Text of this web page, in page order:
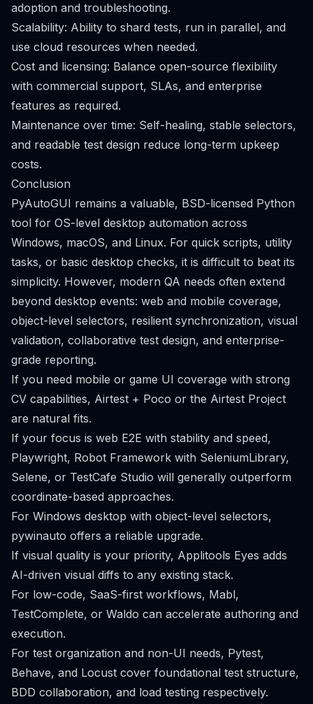
adoption and troubleshooting.
Scalability: Ability to shard tests, run in parallel, and
use cloud resources when needed.
Cost and licensing: Balance open-source flexibility
with commercial support, SLAs, and enterprise
features as required.
Maintenance over time: Self-healing, stable selectors,
and readable test design reduce long-term upkeep
costs.
Conclusion
PyAutoGUI remains a valuable, BSD-licensed Python
tool for OS-level desktop automation across
Windows, macOS, and Linux. For quick scripts, utility
tasks, or basic desktop checks, it is difficult to beat its
simplicity. However, modern QA needs often extend
beyond desktop events: web and mobile coverage,
object-level selectors, resilient synchronization, visual
validation, collaborative test design, and enterprise-
grade reporting.
If you need mobile or game UI coverage with strong
CV capabilities, Airtest + Poco or the Airtest Project
are natural fits.
If your focus is web E2E with stability and speed,
Playwright, Robot Framework with SeleniumLibrary,
Selene, or TestCafe Studio will generally outperform
coordinate-based approaches.
For Windows desktop with object-level selectors,
pywinauto offers a reliable upgrade.
If visual quality is your priority, Applitools Eyes adds
AI-driven visual diffs to any existing stack.
For low-code, SaaS-first workflows, Mabl,
TestComplete, or Waldo can accelerate authoring and
execution.
For test organization and non-UI needs, Pytest,
Behave, and Locust cover foundational test structure,
BDD collaboration, and load testing respectively.